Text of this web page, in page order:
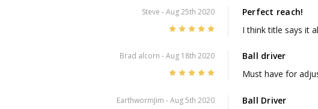
Steve - Aug 25th 2020
Perfect reach!
I think title says it
Brad alcorn - Aug 18th 2020
Ball driver
Must have for
EarthwormJim - Aug 5th 2020
Ball Driver